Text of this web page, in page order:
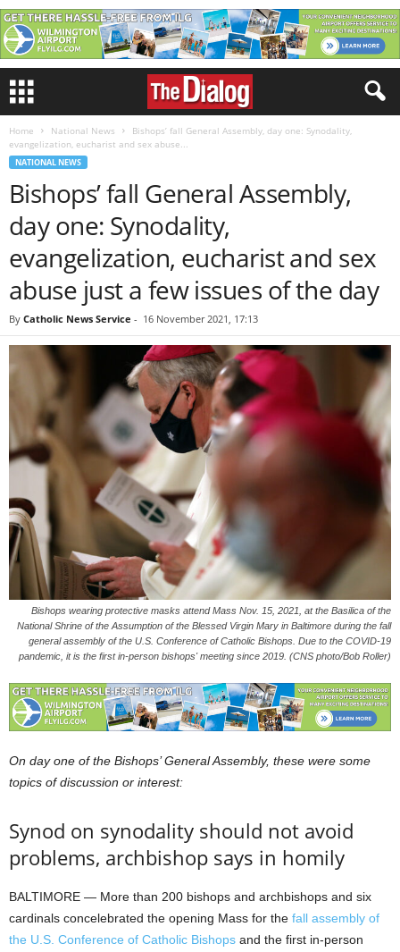
Home National News
Bishops’ fall General Assembly, day one: Synodality,
evangelization, eucharist and sex abuse...
NATIONAL NEWS
Bishops’ fall General Assembly,
day one: Synodality,
evangelization, eucharist and sex
abuse just a few issues of the day
By Catholic News Service - 16 November 2021, 17:13
Bishops wearing protective masks attend Mass Nov. 15, 2021, at the Basilica of the
National Shrine of the Assumption of the Blessed Virgin Mary in Baltimore during the fall
general assembly of the U.S. Conference of Catholic Bishops. Due to the COVID-19
pandemic, it is the first in-person bishops' meeting since 2019. (CNS photo/Bob Roller)
On day one of the Bishops’ General Assembly, these were some
topics of discussion or interest:
Synod on synodality should not avoid
problems, archbishop says in homily
BALTIMORE — More than 200 bishops and archbishops and six
cardinals concelebrated the opening Mass for the fall assembly of
the U.S. Conference of Catholic Bishops and the first in-person